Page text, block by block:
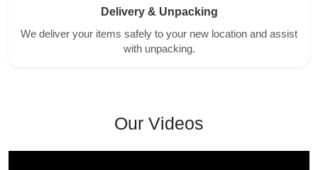
Delivery & Unpacking
We deliver your items safely to your new location and assist
with unpacking.
Our Videos